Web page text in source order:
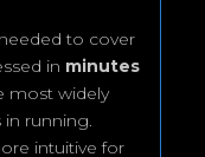
to cover
in minutes
most widely
running.
intuitive for